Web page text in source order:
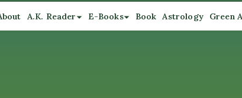
A.K. Reader E-Books Book Astrology Green